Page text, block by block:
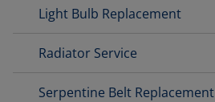
Light Bulb Replacement
Radiator Service
Serpentine Belt Replacement